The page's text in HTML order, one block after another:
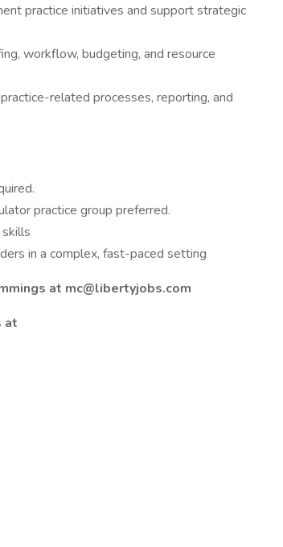
practice initiatives and support strategic
workflow, budgeting, and resource
related processes, reporting, and
practice group preferred.
in a complex, fast-paced setting
at mc@libertyjobs.com
at